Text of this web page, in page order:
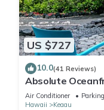
US $727
10.0(41 Reviews)
Absolute
Whales,
Air Conditioner Parking
Hawaii
Keaau